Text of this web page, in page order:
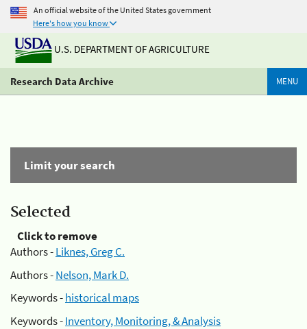
An official website of the United States government
Here's how you know
U.S. DEPARTMENT OF AGRICULTURE
Research Data Archive MENU
Limit your search
Selected
Click to remove
Authors -Liknes, Greg C.
Authors -Nelson, Mark D.
Keywords -historical maps
Keywords -Inventory, Monitoring, & Analysis